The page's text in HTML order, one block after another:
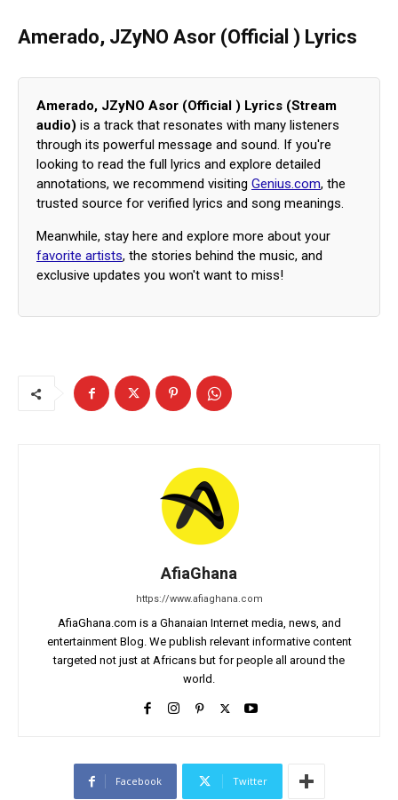
Amerado, JZyNO Asor (Official ) Lyrics
Amerado, JZyNO Asor (Official ) Lyrics (Stream
audio) is a track that resonates with many listeners
through its powerful message and sound. If you're
looking to read the full lyrics and explore detailed
annotations, we recommend visiting Genius.com, the
trusted source for verified lyrics and song meanings.
Meanwhile, stay here and explore more about your
favorite artists, the stories behind the music, and
exclusive updates you won't want to miss!
AfiaGhana
https://www.afiaghana.com
AfiaGhana.com is a Ghanaian Internet media, news, and
entertainment Blog. We publish relevant informative content
targeted not just at Africans but for people all around the
world.
Facebook Twitter